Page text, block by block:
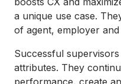
a unique use case.
of agent, employer
Successful
attributes. They
performance, create